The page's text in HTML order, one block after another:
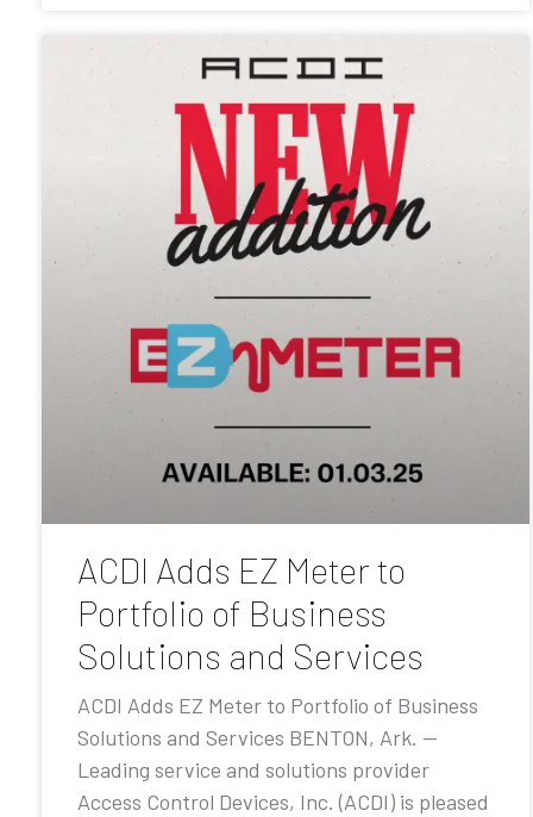
ACDI Adds EZ Meter to
Portfolio of Business
Solutions and Services
ACDI Adds EZ Meter to Portfolio of Business
Solutions and Services BENTON, Ark. —
Leading service and solutions provider
Access Control Devices, Inc. (ACDI) is pleased